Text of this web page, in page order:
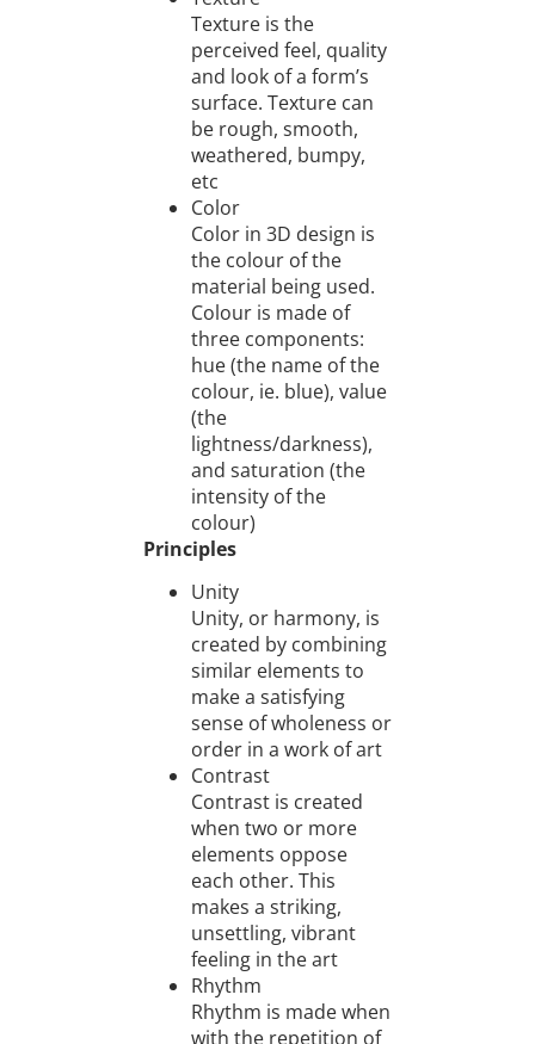
Texture is the
perceived feel, quality
and look of a form’s
surface. Texture can
be rough, smooth,
weathered, bumpy,
etc
Color
Color in 3D design is
the colour of the
material being used.
Colour is made of
three components:
hue (the name of the
colour, ie. blue), value
(the
lightness/darkness),
and saturation (the
intensity of the
colour)
Principles
Unity
Unity, or harmony, is
created by combining
similar elements to
make a satisfying
sense of wholeness or
order in a work of art
Contrast
Contrast is created
when two or more
elements oppose
each other. This
makes a striking,
unsettling, vibrant
feeling in the art
Rhythm
Rhythm is made when
with the repetition of